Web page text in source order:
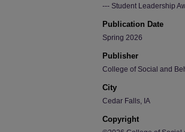
--- Student Leadership
Publication Date
Spring 2026
Publisher
College of Social and
City
Cedar Falls, IA
Copyright